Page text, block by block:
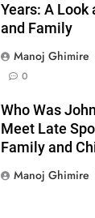
Years: A Look
and Family
Manoj Ghimire
0
Who Was
Meet Late
Family and
Manoj Ghimire